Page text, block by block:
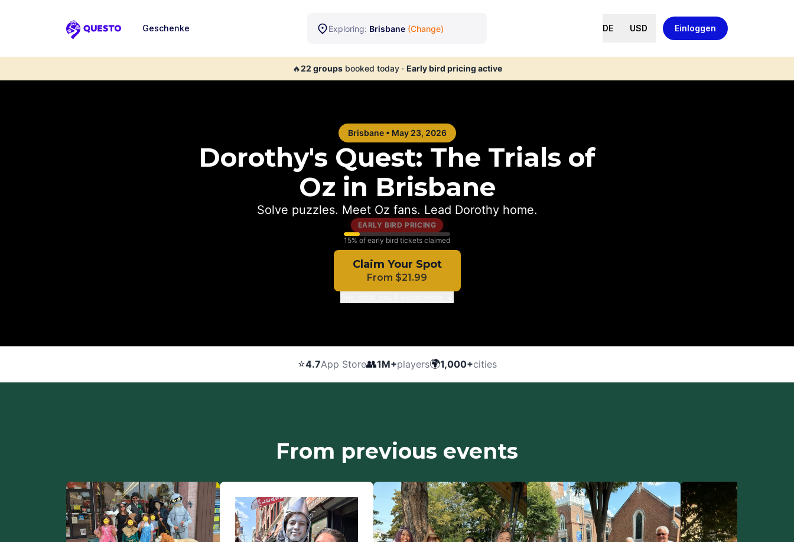
Questo
Exploring: Brisbane (Change)
Geschenke DE USD Einloggen
🔥22 groupsbooked today· Early bird pricing active
Brisbane• May 23, 2026
Dorothy's Quest: The Trials of
Oz in Brisbane
Solve puzzles. Meet Oz fans. Lead Dorothy home.
EARLY BIRD PRICING
15% of early bird tickets claimed
Claim Your Spot
From $21.99
⭐4.7App Store👥1M+players🌍1,000+cities
From previous events